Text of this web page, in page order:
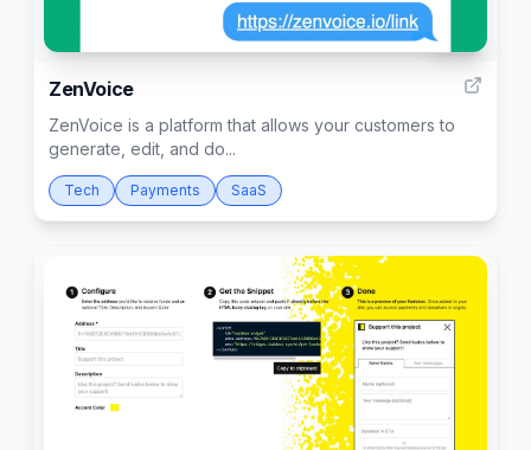
ZenVoice
ZenVoice is a platform that allows your customers to
generate, edit, and do...
Tech Payments SaaS